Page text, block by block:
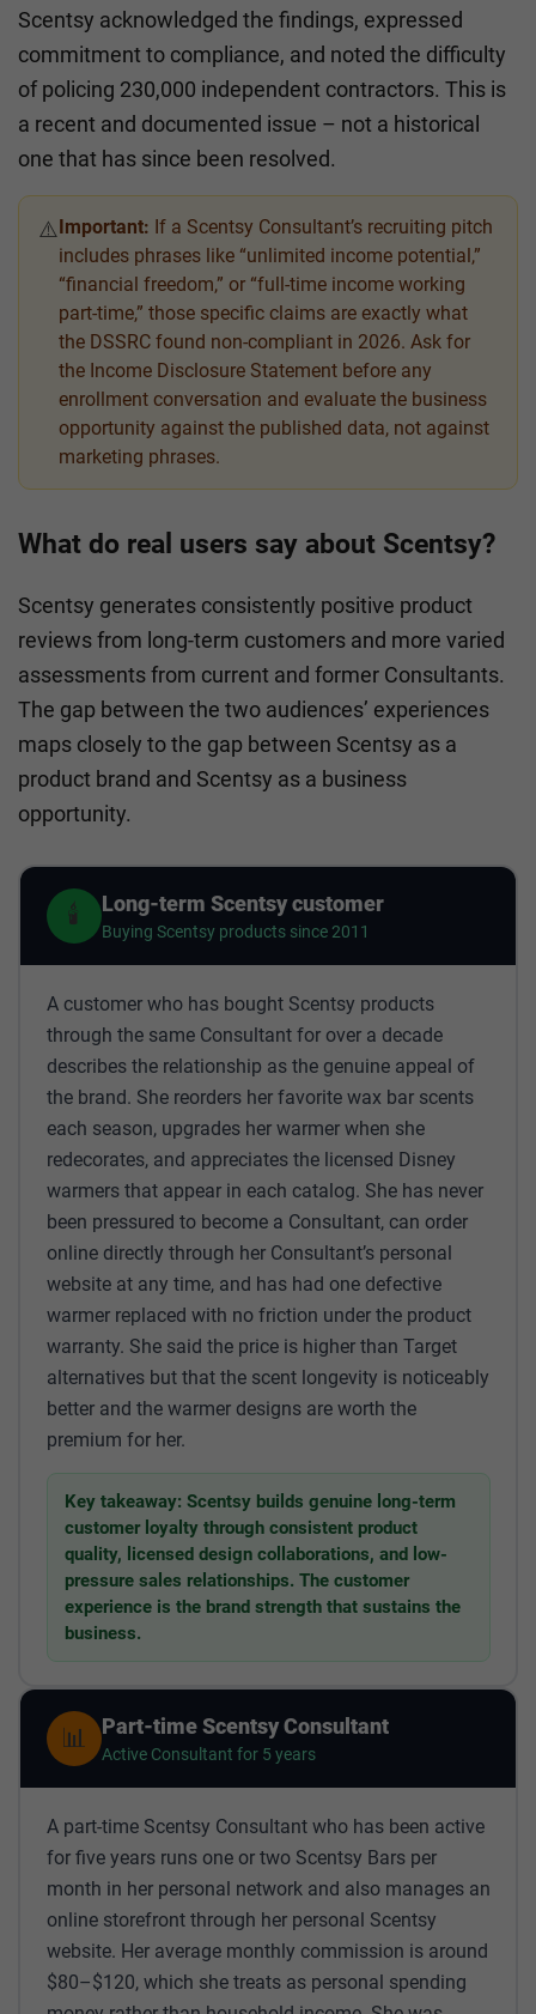
Scentsy acknowledged the findings, expressed
commitment to compliance, and noted the difficulty
of policing 230,000 independent contractors. This is
a recent and documented issue – not a historical
one that has since been resolved.
⚠️ Important: If a Scentsy Consultant’s recruiting pitch
includes phrases like “unlimited income potential,”
“financial freedom,” or “full-time income working
part-time,” those specific claims are exactly what
the DSSRC found non-compliant in 2026. Ask for
the Income Disclosure Statement before any
enrollment conversation and evaluate the business
opportunity against the published data, not against
marketing phrases.
What do real users say about Scentsy?
Scentsy generates consistently positive product
reviews from long-term customers and more varied
assessments from current and former Consultants.
The gap between the two audiences’ experiences
maps closely to the gap between Scentsy as a
product brand and Scentsy as a business
opportunity.
🕯️ Long-term Scentsy customer
Buying Scentsy products since 2011
A customer who has bought Scentsy products
through the same Consultant for over a decade
describes the relationship as the genuine appeal of
the brand. She reorders her favorite wax bar scents
each season, upgrades her warmer when she
redecorates, and appreciates the licensed Disney
warmers that appear in each catalog. She has never
been pressured to become a Consultant, can order
online directly through her Consultant’s personal
website at any time, and has had one defective
warmer replaced with no friction under the product
warranty. She said the price is higher than Target
alternatives but that the scent longevity is noticeably
better and the warmer designs are worth the
premium for her.
Key takeaway: Scentsy builds genuine long-term
customer loyalty through consistent product
quality, licensed design collaborations, and low-
pressure sales relationships. The customer
experience is the brand strength that sustains the
business.
📊 Part-time Scentsy Consultant
Active Consultant for 5 years
A part-time Scentsy Consultant who has been active
for five years runs one or two Scentsy Bars per
month in her personal network and also manages an
online storefront through her personal Scentsy
website. Her average monthly commission is around
$80–$120, which she treats as personal spending